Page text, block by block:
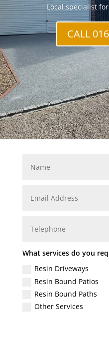
Local specialist
CALL
What services do you
Resin Driveways
Resin Bound Patios
Resin Bound Paths
Other Services